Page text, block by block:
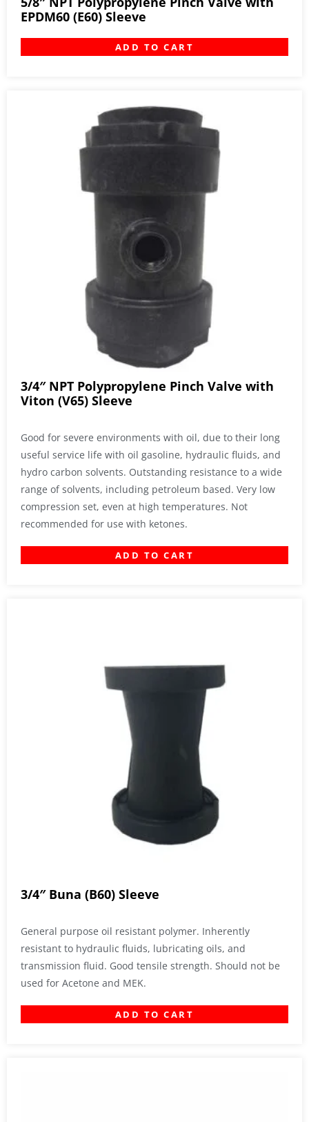
EPDM60 (E60) Sleeve
ADD TO CART
3/4″ NPT Polypropylene Pinch Valve with
Viton (V65) Sleeve
Good for severe environments with oil, due to their long
useful service life with oil gasoline, hydraulic fluids, and
hydro carbon solvents. Outstanding resistance to a wide
range of solvents, including petroleum based. Very low
compression set, even at high temperatures. Not
recommended for use with ketones.
ADD TO CART
3/4″ Buna (B60) Sleeve
General purpose oil resistant polymer. Inherently
resistant to hydraulic fluids, lubricating oils, and
transmission fluid. Good tensile strength. Should not be
used for Acetone and MEK.
ADD TO CART